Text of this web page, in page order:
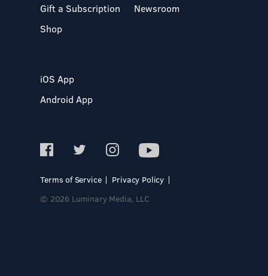
Gift a Subscription
Shop
Newsroom
iOS App
Android App
Terms of Service
Privacy Policy
© 2026 Luminary Media, LLC